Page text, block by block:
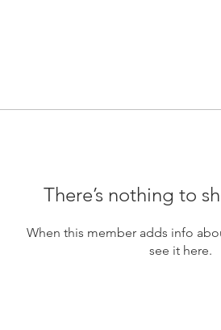
There’s nothing to
When this member adds info
see it here.